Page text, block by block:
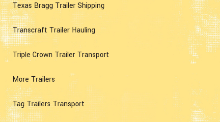
Texas Bragg Trailer Shipping
Transcraft Trailer Hauling
Triple Crown Trailer Transport
More Trailers
Tag Trailers Transport